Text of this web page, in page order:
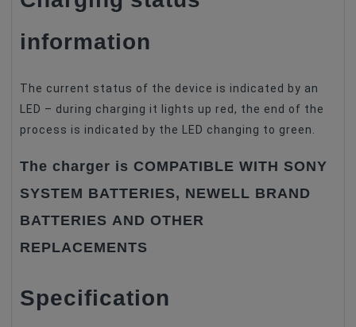
information
The current status of the device is indicated by an
LED – during charging it lights up red, the end of the
process is indicated by the LED changing to green.
The charger is COMPATIBLE WITH SONY
SYSTEM BATTERIES, NEWELL BRAND
BATTERIES AND OTHER
REPLACEMENTS
Specification